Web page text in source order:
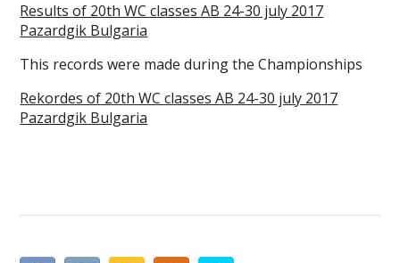
Results of 20th WC classes AB 24-30 july 2017
Pazardgik Bulgaria
This records were made during the Championships
Rekordes of 20th WC classes AB 24-30 july 2017
Pazardgik Bulgaria